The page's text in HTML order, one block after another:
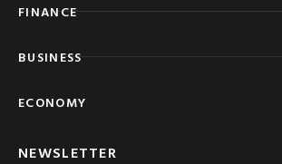
FINANCE
BUSINESS
ECONOMY
NEWSLETTER